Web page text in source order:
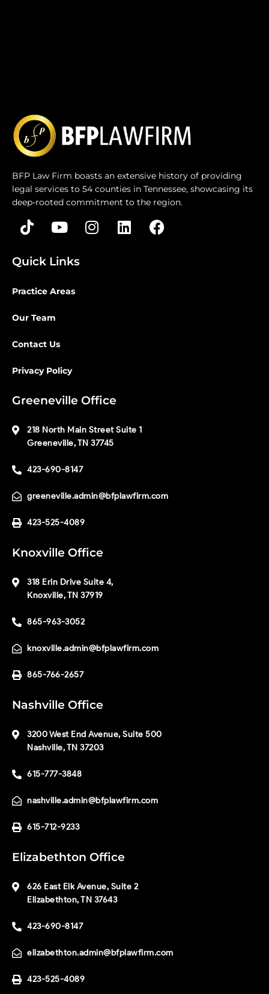
BFP Law Firm boasts an extensive history of providing
legal services to 54 counties in Tennessee, showcasing its
deep-rooted commitment to the region.
Quick Links
Practice Areas
Our Team
Contact Us
Privacy Policy
Greeneville Office
218 North Main Street Suite 1
Greeneville, TN 37745
423-690-8147
greeneville.admin@bfplawfirm.com
423-525-4089
Knoxville Office
318 Erin Drive Suite 4,
Knoxville, TN 37919
865-963-3052
knoxville.admin@bfplawfirm.com
865-766-2657
Nashville Office
3200 West End Avenue, Suite 500
Nashville, TN 37203
615-777-3848
nashville.admin@bfplawfirm.com
615-712-9233
Elizabethton Office
626 East Elk Avenue, Suite 2
Elizabethton, TN 37643
423-690-8147
elizabethton.admin@bfplawfirm.com
423-525-4089